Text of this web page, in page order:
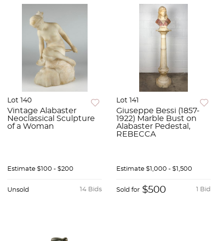
Lot 140
Vintage Alabaster
Neoclassical Sculpture
of a Woman
Estimate $100 - $200
14 Bids
Unsold
Lot 141
Giuseppe Bessi (1857-
1922) Marble Bust on
Alabaster Pedestal,
REBECCA
Estimate $1,000 - $1,500
1 Bid
Sold for $500